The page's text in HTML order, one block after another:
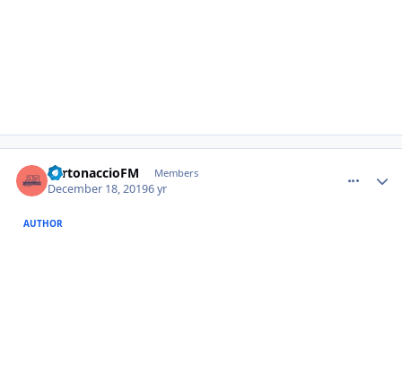
TurtonaccioFM Members
December 18, 20196 yr
AUTHOR